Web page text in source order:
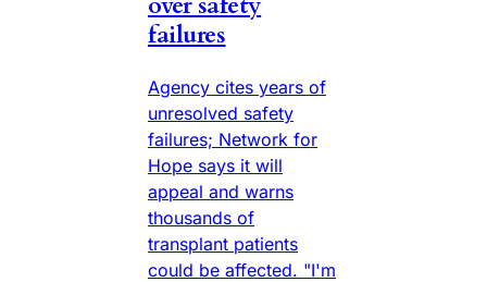
failures
Agency cites years of
unresolved safety
failures; Network for
Hope says it will
appeal and warns
thousands of
transplant patients
could be affected. "I'm